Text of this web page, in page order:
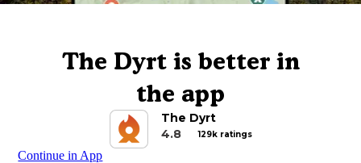
The Dyrt is better in
the app
The Dyrt
4.8
129k ratings
Continue in App